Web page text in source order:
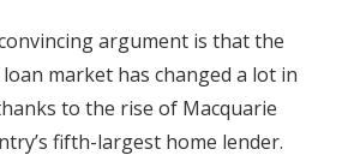
argument is that the
market has changed a lot in
to the rise of Macquarie
fifth-largest home lender.